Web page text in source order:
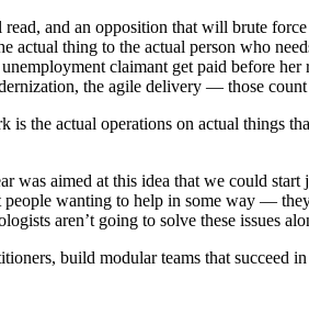
and an opposition that will brute
actual thing to the actual person who
claimant get paid before
the agile delivery — those
is the actual operations on actual things
was aimed at this idea that we could
wanting to help in some way —
aren’t going to solve these issues
build modular teams that